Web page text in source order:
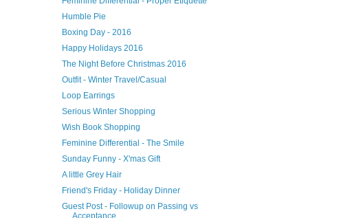
Humble Pie
Boxing Day - 2016
Happy Holidays 2016
The Night Before Christmas 2016
Outfit - Winter Travel/Casual
Loop Earrings
Serious Winter Shopping
Wish Book Shopping
Feminine Differential - The Smile
Sunday Funny - X'mas Gift
A little Grey Hair
Friend's Friday - Holiday Dinner
Guest Post - Followup on Passing vs
Acceptance